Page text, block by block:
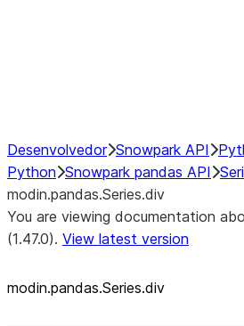
Desenvolvedor Snowpark API
Python Snowpark pandas API
modin.pandas.Series.div
You are viewing documentation
(1.47.0). View latest version
modin.pandas.Series.div